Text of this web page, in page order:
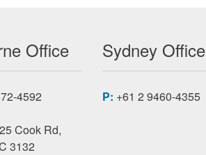
Office
4592
Cook Rd,
3132
Sydney Office
P: +61 2 9460-4355